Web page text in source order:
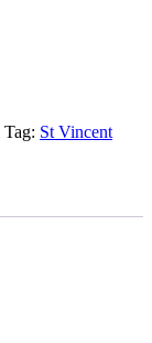
Tag: St Vincent